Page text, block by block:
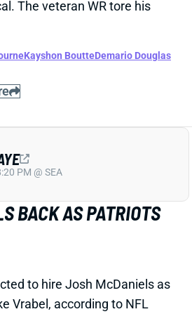
(ankle) is active for
He was limited in practice
anything to suggest he
Share
EXPECTED TO PLAY